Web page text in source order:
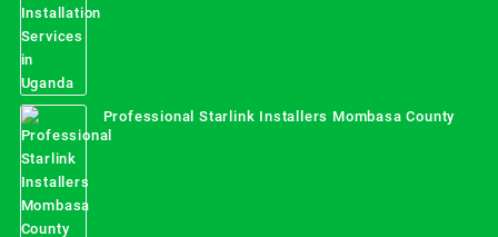
Professional Starlink Installers Mombasa County